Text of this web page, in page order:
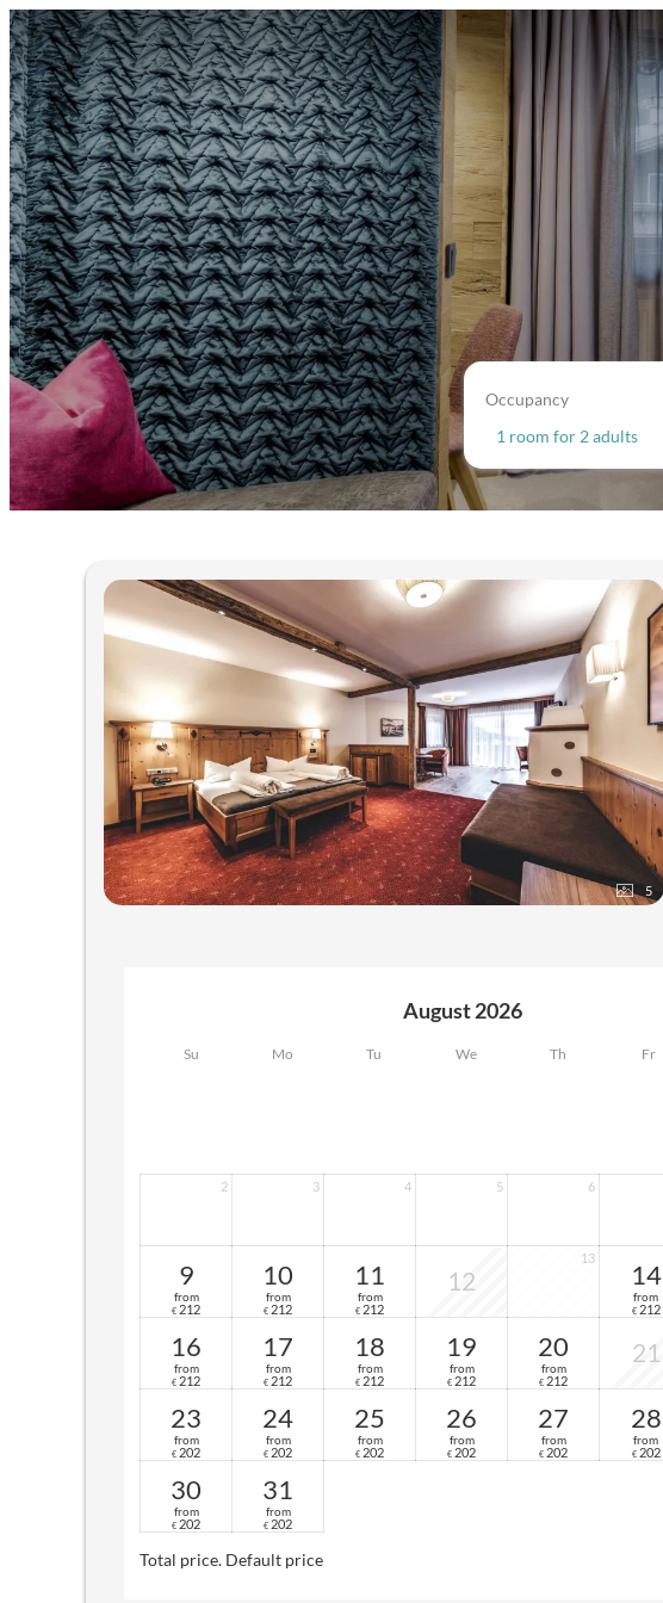
Occupancy
1 room for 2 adults
Offers available in "Juniorsuite"
5
Su Mo Tu We Th Fr
August 2026
2 3 4 5 6
9
from
€ 212
10
from
€ 212
11
from
€ 212
12
13
14
from
€ 212
16
from
€ 212
17
from
€ 212
18
from
€ 212
19
from
€ 212
20
from
€ 212
21
23
from
€ 202
24
from
€ 202
25
from
€ 202
26
from
€ 202
27
from
€ 202
28
from
€ 202
30
from
€ 202
31
from
€ 202
Total price. Default price